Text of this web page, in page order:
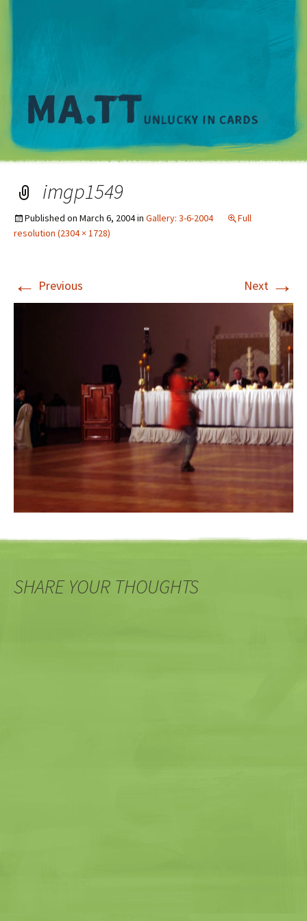
imgp1549
Published on March 6, 2004in Gallery: 3-6-2004
Full
resolution (2304 × 1728)
← Previous Next →
SHARE YOUR THOUGHTS